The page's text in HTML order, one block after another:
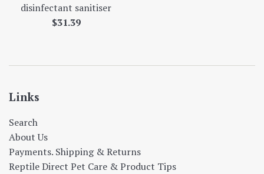
disinfectant sanitiser
Regular
$31.39
Links
Search
About Us
Payments. Shipping & Returns
Reptile Direct Pet Care & Product Tips